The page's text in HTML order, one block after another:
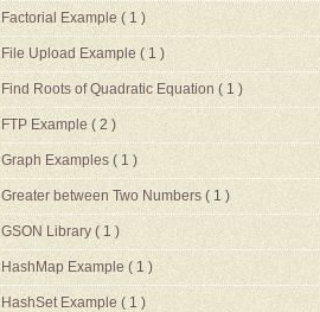
Factorial Example ( 1 )
File Upload Example ( 1 )
Find Roots of Quadratic Equation ( 1 )
FTP Example ( 2 )
Graph Examples ( 1 )
Greater between Two Numbers ( 1 )
GSON Library ( 1 )
HashMap Example ( 1 )
HashSet Example ( 1 )